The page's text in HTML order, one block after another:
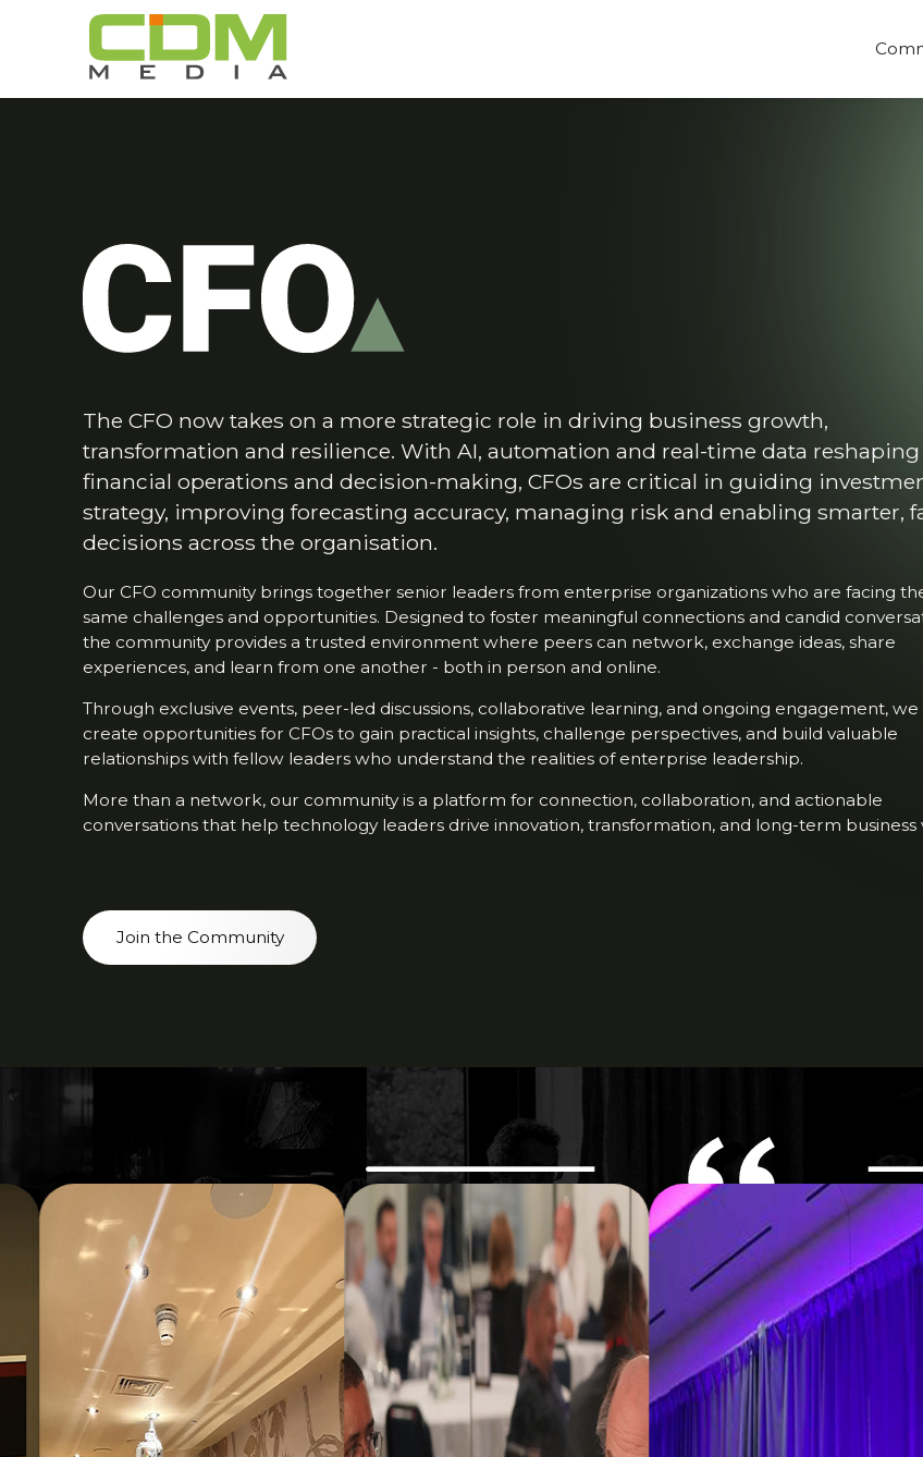
The CFO now takes on a more strategic role in driving business growth,
transformation and resilience. With AI, automation and real-time data reshaping
financial operations and decision-making, CFOs are critical in guiding
strategy, improving forecasting accuracy, managing risk and enabling smarter,
decisions across the organisation.
Our CFO community brings together senior leaders from enterprise organizations who are facing
same challenges and opportunities. Designed to foster meaningful connections and candid
the community provides a trusted environment where peers can network, exchange ideas, share
experiences, and learn from one another - both in person and online.
Through exclusive events, peer-led discussions, collaborative learning, and ongoing engagement, we
create opportunities for CFOs to gain practical insights, challenge perspectives, and build valuable
relationships with fellow leaders who understand the realities of enterprise leadership.
More than a network, our community is a platform for connection, collaboration, and actionable
conversations that help technology leaders drive innovation, transformation, and long-term business
Join the Community
The event delivered the right balance of
takeaways and meaningful peer